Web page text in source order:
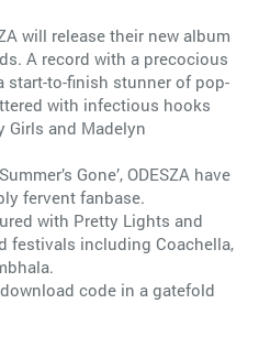
will release their new album
A record with a precocious
start-to-finish stunner of pop-
with infectious hooks
Girls and Madelyn
Gone’, ODESZA have
fervent fanbase.
with Pretty Lights and
festivals including Coachella,
code in a gatefold